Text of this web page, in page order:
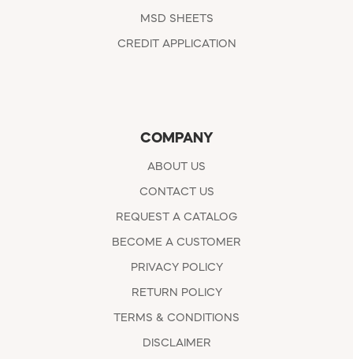
MSD SHEETS
CREDIT APPLICATION
COMPANY
ABOUT US
CONTACT US
REQUEST A CATALOG
BECOME A CUSTOMER
PRIVACY POLICY
RETURN POLICY
TERMS & CONDITIONS
DISCLAIMER